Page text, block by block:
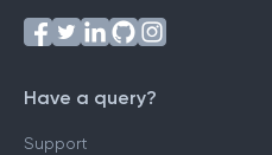
Have a query?
Support